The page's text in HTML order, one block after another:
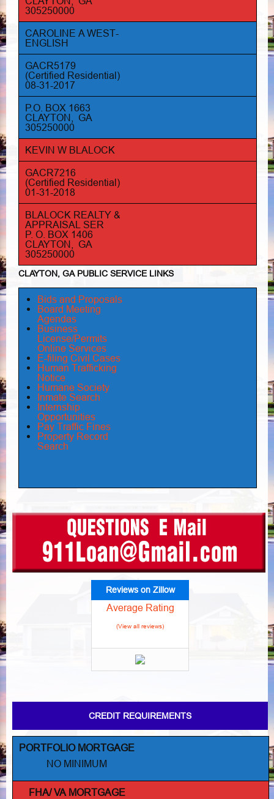
305250000
CAROLINE A WEST-
ENGLISH
GACR5179
(Certified Residential)
08-31-2017
P.O. BOX 1663
CLAYTON, GA
305250000
KEVIN W BLALOCK
GACR7216
(Certified Residential)
01-31-2018
BLALOCK REALTY &
APPRAISAL SER
P. O. BOX 1406
CLAYTON, GA
305250000
CLAYTON, GA PUBLIC SERVICE LINKS
Bids and Proposals
Board Meeting
Agendas
Business
License/Permits
Online Services
E-filing Civil Cases
Human Trafficking
Notice
Humane Society
Inmate Search
Internship
Opportunities
Pay Traffic Fines
Property Record
Search
Reviews on Zillow
Average Rating
(View all reviews)
CREDIT REQUIREMENTS
PORTFOLIO MORTGAGE
NO MINIMUM
FHA/ VA MORTGAGE